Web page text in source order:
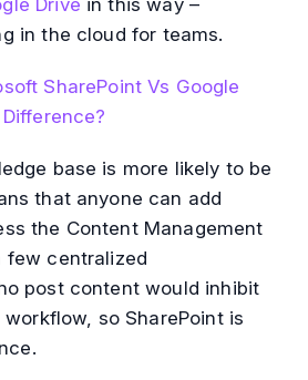
Drive in this way –
in the cloud for teams.
SharePoint Vs Google
base is more likely to be
that anyone can add
the Content Management
few centralized
post content would inhibit
so SharePoint is